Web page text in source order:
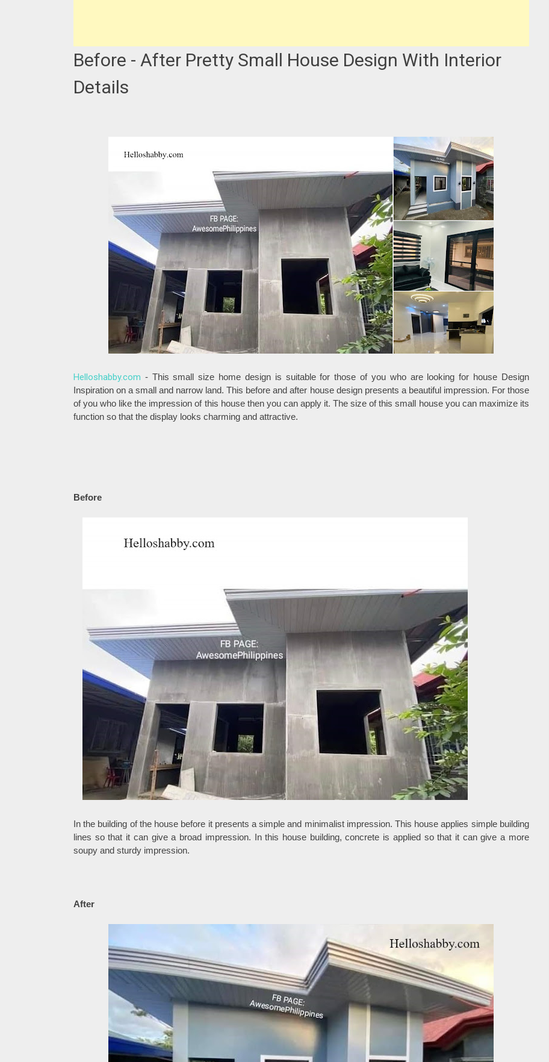
Before - After Pretty Small House Design With Interior
Details
Helloshabby.com - This small size home design is suitable for those of you who are looking for house Design
Inspiration on a small and narrow land. This before and after house design presents a beautiful impression. For those
of you who like the impression of this house then you can apply it. The size of this small house you can maximize its
function so that the display looks charming and attractive.
Before
In the building of the house before it presents a simple and minimalist impression. This house applies simple building
lines so that it can give a broad impression. In this house building, concrete is applied so that it can give a more
soupy and sturdy impression.
After